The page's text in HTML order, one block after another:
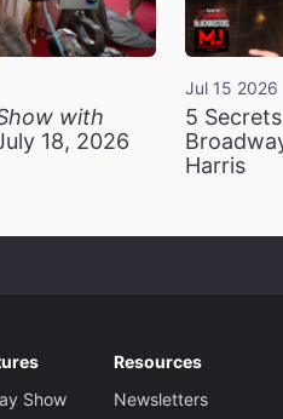
with
18, 2026
Jul 15 2026
5
Harris
Show
Resources
Newsletters